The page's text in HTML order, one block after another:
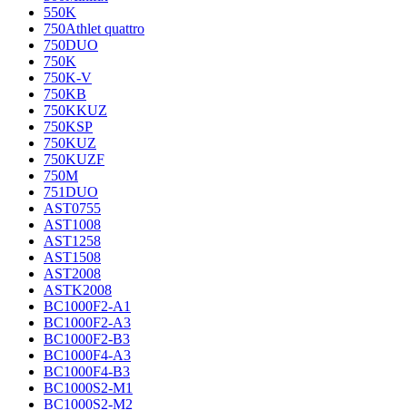
550K
750Athlet quattro
750DUO
750K
750K-V
750KB
750KKUZ
750KSP
750KUZ
750KUZF
750M
751DUO
AST0755
AST1008
AST1258
AST1508
AST2008
ASTK2008
BC1000F2-A1
BC1000F2-A3
BC1000F2-B3
BC1000F4-A3
BC1000F4-B3
BC1000S2-M1
BC1000S2-M2